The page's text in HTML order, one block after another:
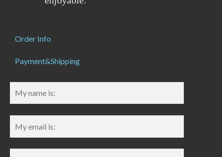
Order Info
Payment&Shipping